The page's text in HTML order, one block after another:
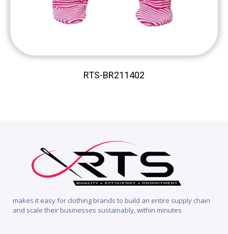
RTS-BR211402
makes it easy for clothing brands to build an entire supply chain
and scale their businesses sustainably, within minutes